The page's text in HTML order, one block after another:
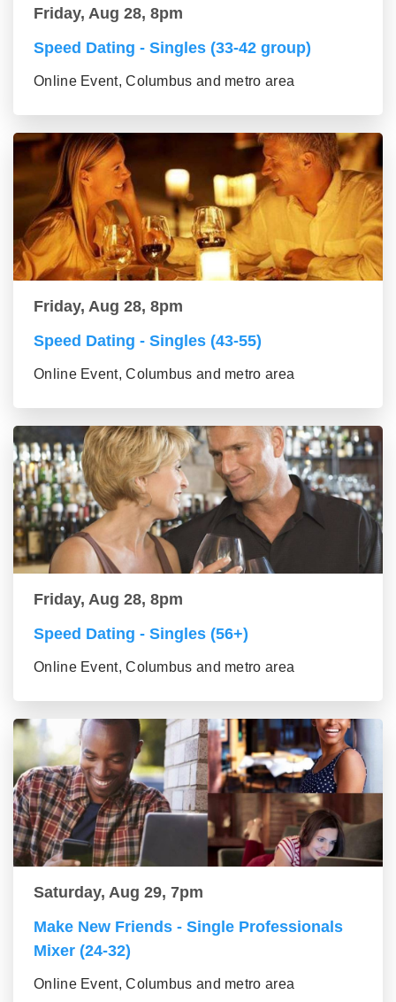
Friday, Aug 28, 8pm
Speed Dating - Singles (33-42 group)
Online Event, Columbus and metro area
Friday, Aug 28, 8pm
Speed Dating - Singles (43-55)
Online Event, Columbus and metro area
Friday, Aug 28, 8pm
Speed Dating - Singles (56+)
Online Event, Columbus and metro area
Saturday, Aug 29, 7pm
Make New Friends - Single Professionals
Mixer (24-32)
Online Event, Columbus and metro area